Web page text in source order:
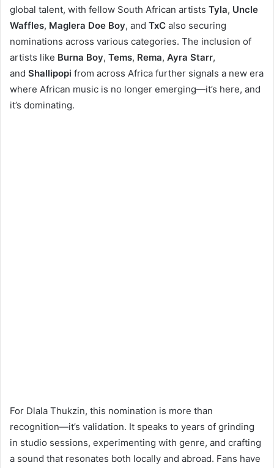
global talent, with fellow South African artists Tyla, Uncle
Waffles, Maglera Doe Boy, and TxC also securing
nominations across various categories. The inclusion of
artists like Burna Boy, Tems, Rema, Ayra Starr,
and Shallipopi from across Africa further signals a new era
where African music is no longer emerging—it’s here, and
it’s dominating.
For Dlala Thukzin, this nomination is more than
recognition—it’s validation. It speaks to years of grinding
in studio sessions, experimenting with genre, and crafting
a sound that resonates both locally and abroad. Fans have